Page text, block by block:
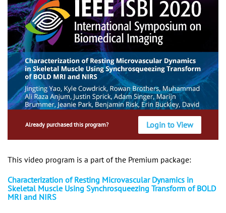
Already purchased this program? Login to View
This video program is a part of the Premium package:
Characterization of Resting Microvascular Dynamics in
Skeletal Muscle Using Synchrosqueezing Transform of BOLD
MRI and NIRS